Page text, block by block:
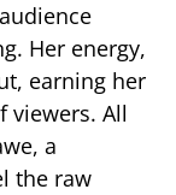
Her energy,
earning her
viewers. All
a
the raw